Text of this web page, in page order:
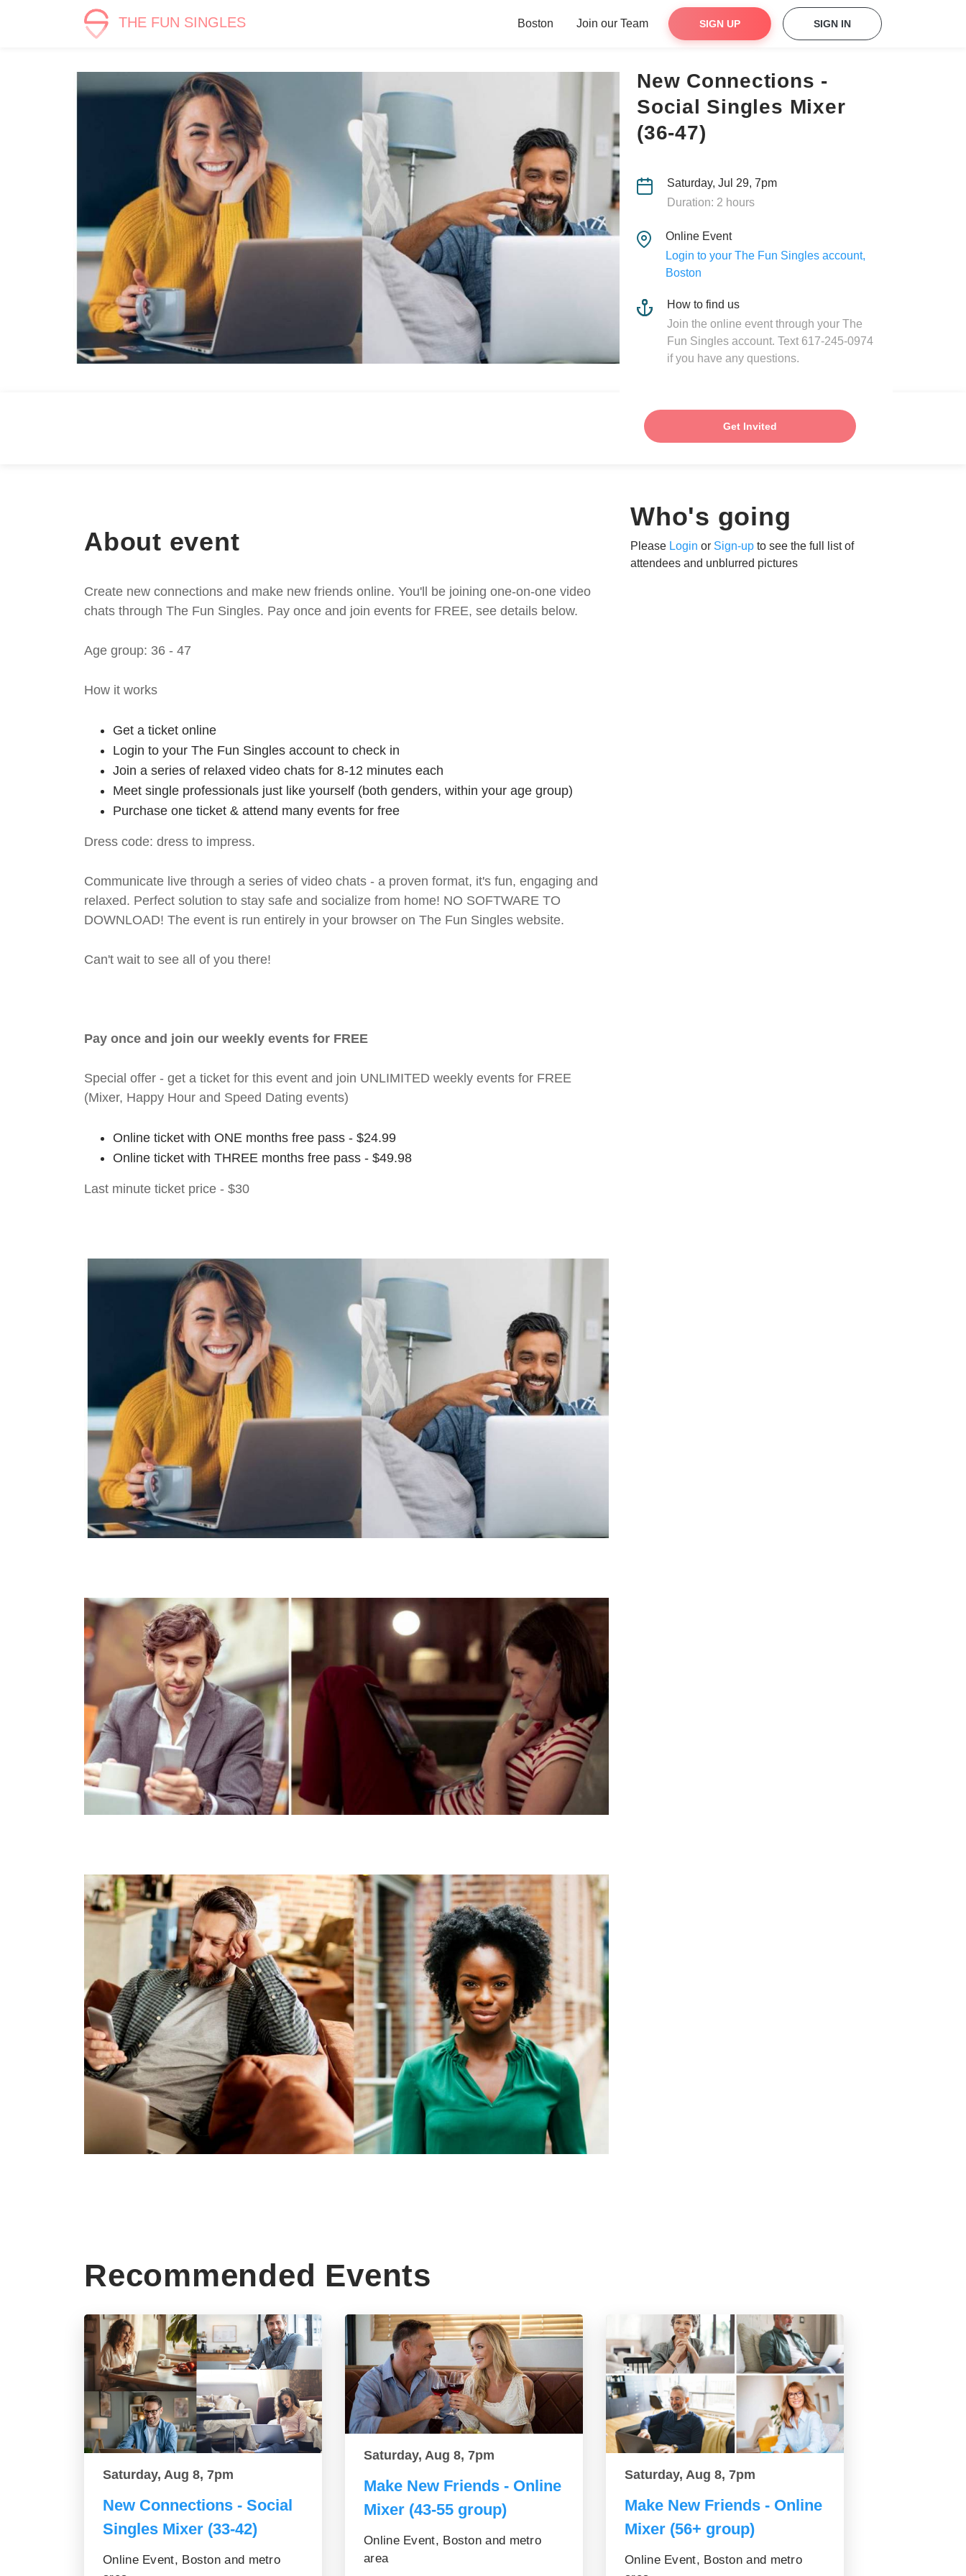
THE FUN SINGLES Boston Join our Team SIGN UP SIGN IN
New Connections -
Social Singles Mixer
(36-47)
Saturday, Jul 29, 7pm
Duration: 2 hours
Online Event
Login to your The Fun Singles account,
Boston
How to find us
Join the online event through your The
Fun Singles account. Text 617-245-0974
if you have any questions.
Get Invited
About event
Create new connections and make new friends online. You'll be joining one-on-one video
chats through The Fun Singles. Pay once and join events for FREE, see details below.
Age group: 36 - 47
How it works
Get a ticket online
Login to your The Fun Singles account to check in
Join a series of relaxed video chats for 8-12 minutes each
Meet single professionals just like yourself (both genders, within your age group)
Purchase one ticket & attend many events for free
Dress code: dress to impress.
Communicate live through a series of video chats - a proven format, it's fun, engaging and
relaxed. Perfect solution to stay safe and socialize from home! NO SOFTWARE TO
DOWNLOAD! The event is run entirely in your browser on The Fun Singles website.
Can't wait to see all of you there!
Pay once and join our weekly events for FREE
Special offer - get a ticket for this event and join UNLIMITED weekly events for FREE
(Mixer, Happy Hour and Speed Dating events)
Online ticket with ONE months free pass - $24.99
Online ticket with THREE months free pass - $49.98
Last minute ticket price - $30
Who's going
Please Login or Sign-up to see the full list of
attendees and unblurred pictures
Recommended Events
Saturday, Aug 8, 7pm
New Connections - Social
Singles Mixer (33-42)
Online Event, Boston and metro
Saturday, Aug 8, 7pm
Make New Friends - Online
Mixer (43-55 group)
Online Event, Boston and metro
area
Saturday, Aug 8, 7pm
Make New Friends - Online
Mixer (56+ group)
Online Event, Boston and metro